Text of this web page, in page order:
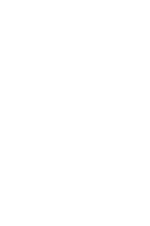
Eliminate Data
Learn how data
modern, cloud-
to create an end-